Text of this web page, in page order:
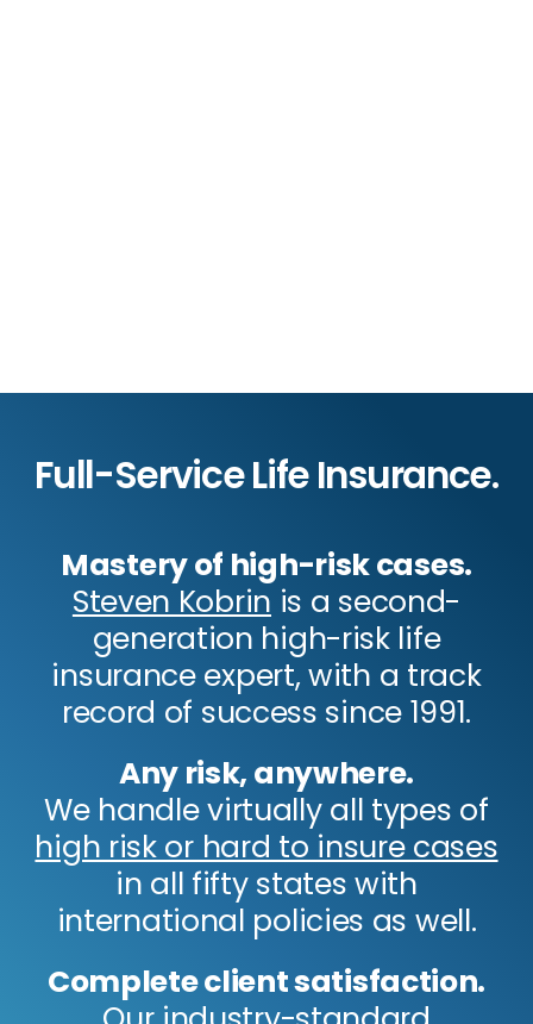
Full-Service Life Insurance.
Mastery of high-risk cases.
Steven Kobrin is a second-
generation high-risk life
insurance expert, with a track
record of success since 1991.
Any risk, anywhere.
We handle virtually all types of
high risk or hard to insure cases
in all fifty states with
international policies as well.
Complete client satisfaction.